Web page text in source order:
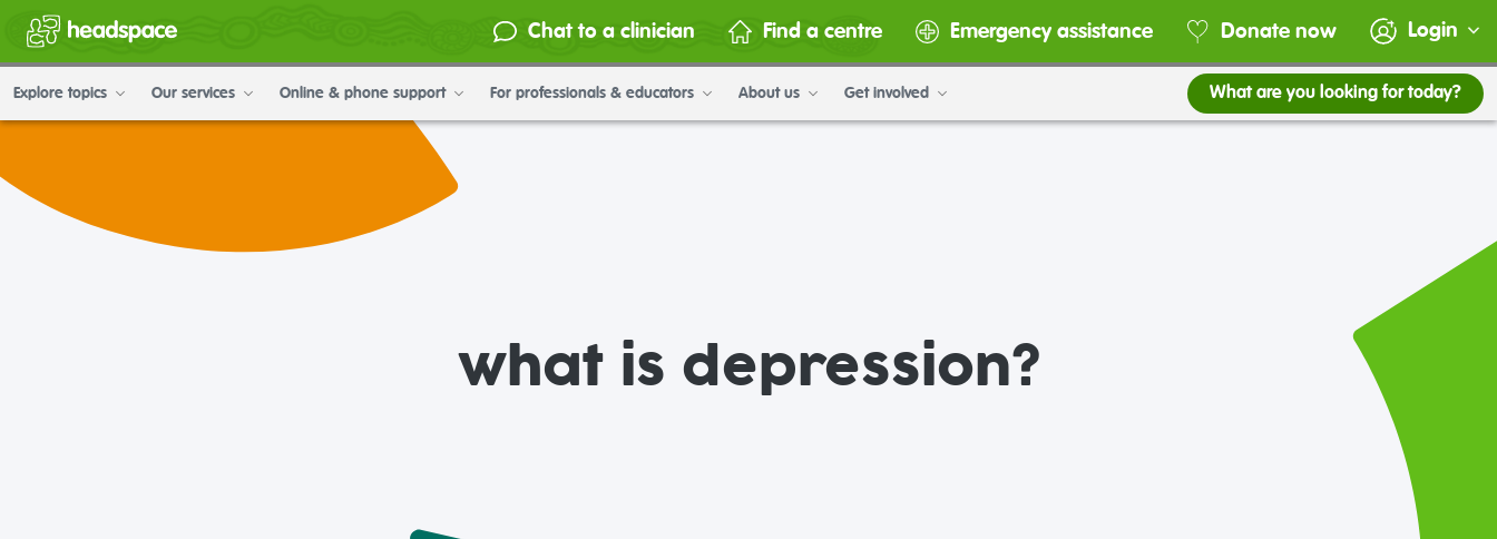
Chat to a clinician Find a centre Emergency assistance Donate now Login
Explore topics Our services Online & phone support For professionals & educators About us Get involved What are you looking for today?
what is depression?